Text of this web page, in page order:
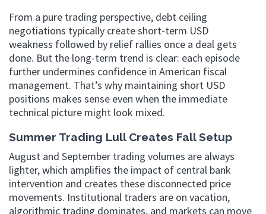
From a pure trading perspective, debt ceiling
negotiations typically create short-term USD
weakness followed by relief rallies once a deal gets
done. But the long-term trend is clear: each episode
further undermines confidence in American fiscal
management. That’s why maintaining short USD
positions makes sense even when the immediate
technical picture might look mixed.
Summer Trading Lull Creates Fall Setup
August and September trading volumes are always
lighter, which amplifies the impact of central bank
intervention and creates these disconnected price
movements. Institutional traders are on vacation,
algorithmic trading dominates, and markets can move